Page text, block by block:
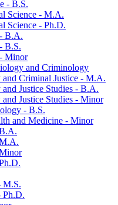
-​ B.S.
Science -​ M.A.
Science -​ Ph.D.
B.A.
B.S.
Minor
and Criminology
Criminal Justice -​ M.A.
Justice Studies -​ B.A.
Justice Studies -​ Minor
-​ B.S.
and Medicine -​ Minor
M.S.
Ph.D.